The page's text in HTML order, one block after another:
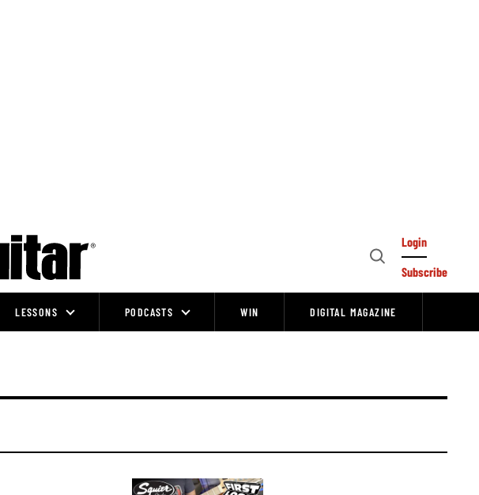
Open
Login
Subscribe
LESSONS PODCASTS WIN DIGITAL MAGAZINE